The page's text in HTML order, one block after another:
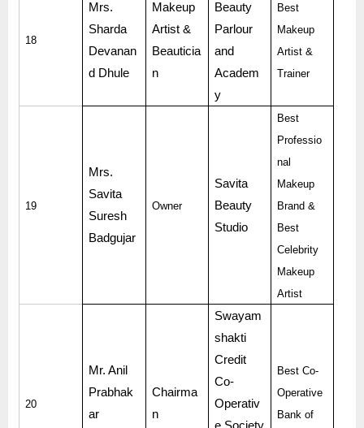
18
Mrs.
Sharda
Devanan
d Dhule
Makeup
Artist &
Beauticia
n
Beauty
Parlour
and
Academ
y
Best
Makeup
Artist &
Trainer
19
Mrs.
Savita
Suresh
Badgujar
Owner
Savita
Beauty
Studio
Best
Professio
nal
Makeup
Brand &
Best
Celebrity
Makeup
Artist
20
Mr. Anil
Prabhak
ar
Chairma
n
Swayam
shakti
Credit
Co-
Operativ
Best Co-
Operative
Bank of